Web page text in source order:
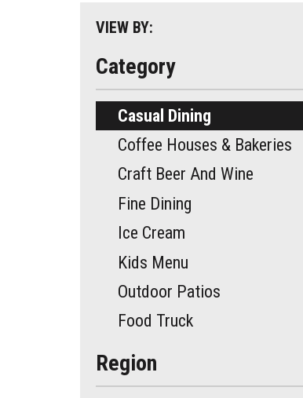
VIEW BY:
Category
Casual Dining
Coffee Houses & Bakeries
Craft Beer And Wine
Fine Dining
Ice Cream
Kids Menu
Outdoor Patios
Food Truck
Region